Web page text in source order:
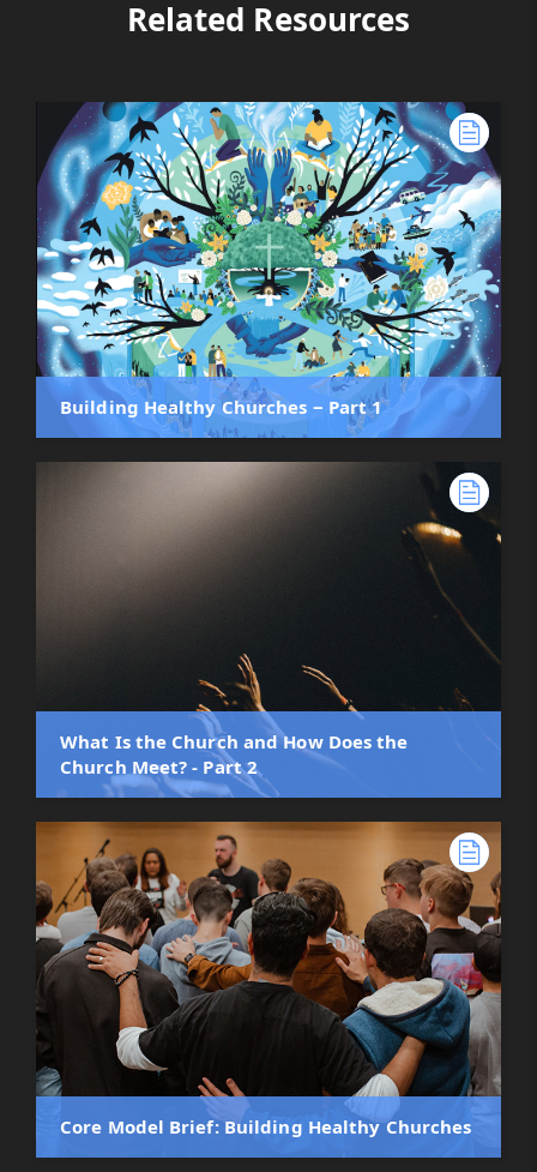
Related Resources
Building Healthy Churches ‒ Part 1
What Is the Church and How Does the
Church Meet? - Part 2
Core Model Brief: Building Healthy Churches